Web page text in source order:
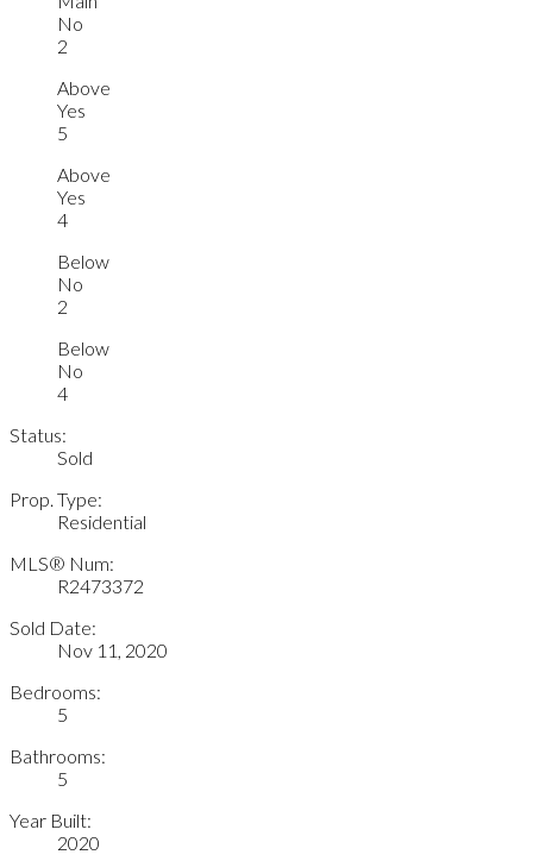
No
2
Above
Yes
5
Above
Yes
4
Below
No
2
Below
No
4
Status:
Sold
Prop. Type:
Residential
MLS® Num:
R2473372
Sold Date:
Nov 11, 2020
Bedrooms:
5
Bathrooms:
5
Year Built:
2020